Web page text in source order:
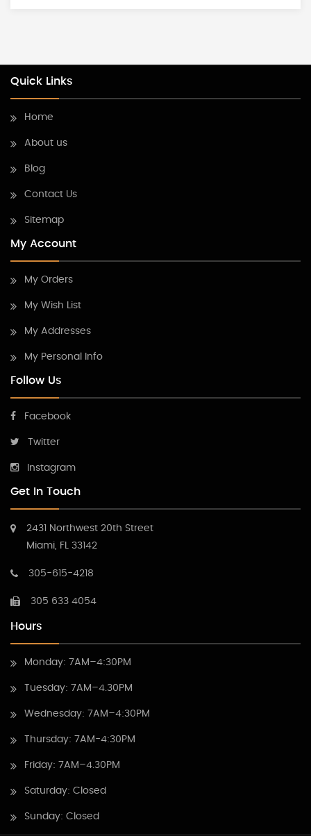
Quick Links
Home
About us
Blog
Contact Us
Sitemap
My Account
My Orders
My Wish List
My Addresses
My Personal Info
Follow Us
Facebook
Twitter
Instagram
Get In Touch
2431 Northwest 20th Street
Miami, FL 33142
305-615-4218
305 633 4054
Hours
Monday: 7AM–4:30PM
Tuesday: 7AM–4.30PM
Wednesday: 7AM–4:30PM
Thursday: 7AM-4:30PM
Friday: 7AM–4.30PM
Saturday: Closed
Sunday: Closed